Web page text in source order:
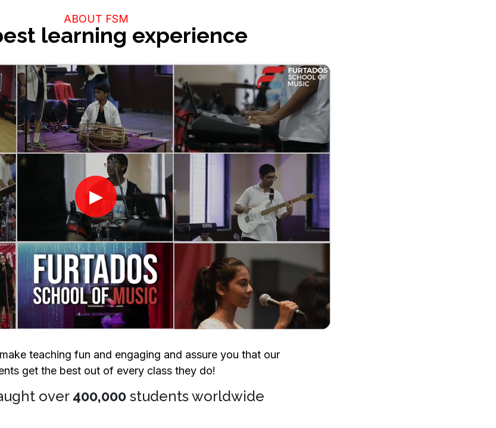
ABOUT FSM
learning experience
▶
teaching fun and engaging and assure you that our
get the best out of every class they do!
over 400,000 students worldwide